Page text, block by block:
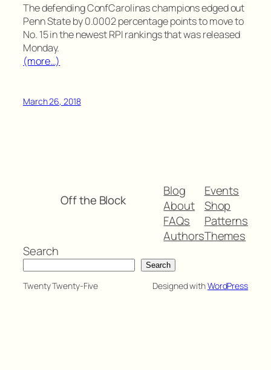
The defending ConfCarolinas champions edged out
Penn State by 0.0002 percentage points to move to
No. 15 in the newest RPI rankings that was released
Monday.
(more…)
March 26, 2018
Off the Block
Blog
About
FAQs
Authors
Events
Shop
Patterns
Themes
Search
Search
Twenty Twenty-Five Designed withWordPress